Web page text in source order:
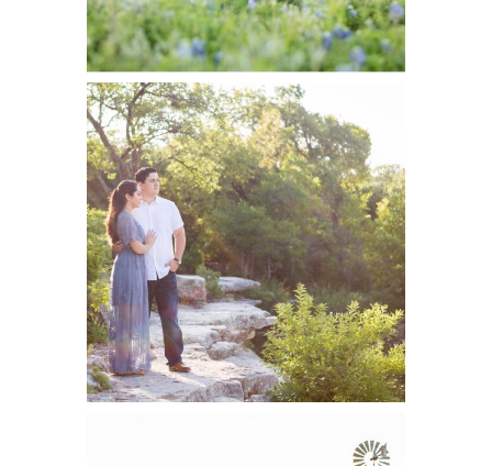
READ ON THE BLOG
Audi and
Landon
Engaged
READ ON THE BLOG
Taylor and
Collin, Engaged |